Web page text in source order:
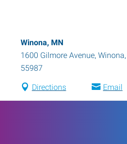
Winona, MN
1600 Gilmore Avenue, Winona,
55987
Directions Email